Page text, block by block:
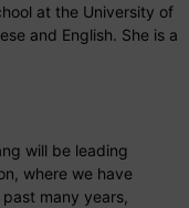
at the University of
and English. She is a
will be leading
where we have
many years,